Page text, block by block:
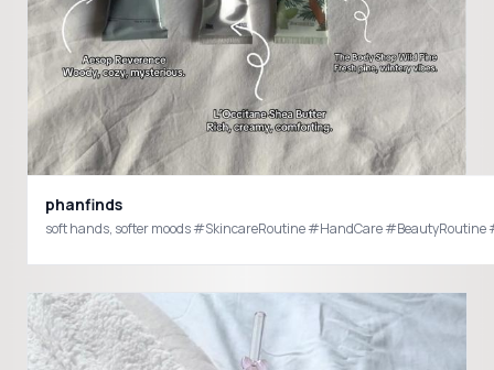
phanfinds
soft hands, softer moods #SkincareRoutine #HandCare